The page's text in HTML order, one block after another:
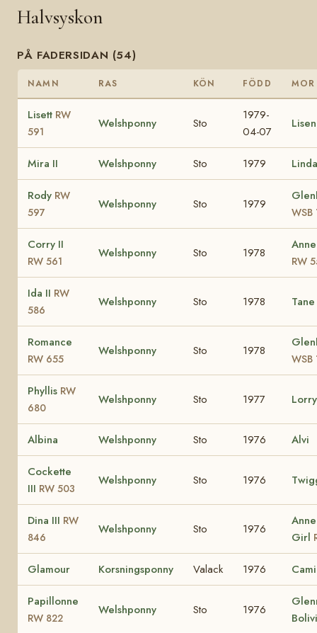
Halvsyskon
PÅ FADERSIDAN (54)
NAMN RAS KÖN FÖDD MOR
Lisett RW
591
Welshponny Sto
1979-
04-07
Mira II Welshponny Sto 1979 Linda
Rody RW
597
Welshponny Sto 1979
WSB
Corry II
RW 561
Welshponny Sto 1978
RW
Ida II RW
586
Welshponny Sto 1978 Tane
Romance
RW 655
Welshponny Sto 1978
WSB
Phyllis RW
680
Welshponny Sto 1977
Albina Welshponny Sto 1976 Alvi
Cockette
III RW 503
Welshponny Sto 1976
Dina III RW
846
Welshponny Sto 1976
Girl
Glamour Korsningsponny Valack 1976
Papillonne
RW 822
Welshponny Sto 1976